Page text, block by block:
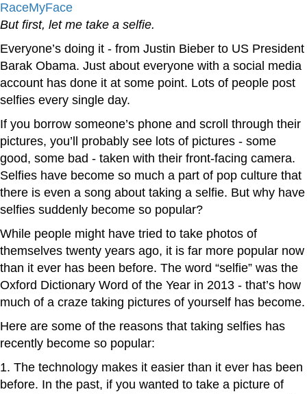
RaceMyFace
But first, let me take a selfie.
Everyone’s doing it - from Justin Bieber to US President
Barak Obama. Just about everyone with a social media
account has done it at some point. Lots of people post
selfies every single day.
If you borrow someone’s phone and scroll through their
pictures, you’ll probably see lots of pictures - some
good, some bad - taken with their front-facing camera.
Selfies have become so much a part of pop culture that
there is even a song about taking a selfie. But why have
selfies suddenly become so popular?
While people might have tried to take photos of
themselves twenty years ago, it is far more popular now
than it ever has been before. The word “selfie” was the
Oxford Dictionary Word of the Year in 2013 - that’s how
much of a craze taking pictures of yourself has become.
Here are some of the reasons that taking selfies has
recently become so popular:
1. The technology makes it easier than it ever has been
before. In the past, if you wanted to take a picture of